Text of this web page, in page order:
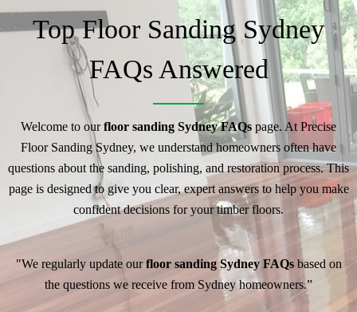
Top Floor Sanding Sydney
FAQs Answered
Welcome to ourfloor sanding Sydney FAQs page. At Precise
Floor Sanding Sydney, we understand homeowners often have
questions about the sanding, polishing, and restoration process. This
page is designed to give you clear, expert answers to help you make
confident decisions for your timber floors.
"We regularly update ourfloor sanding Sydney FAQsbased on
the questions we receive from Sydney homeowners.”